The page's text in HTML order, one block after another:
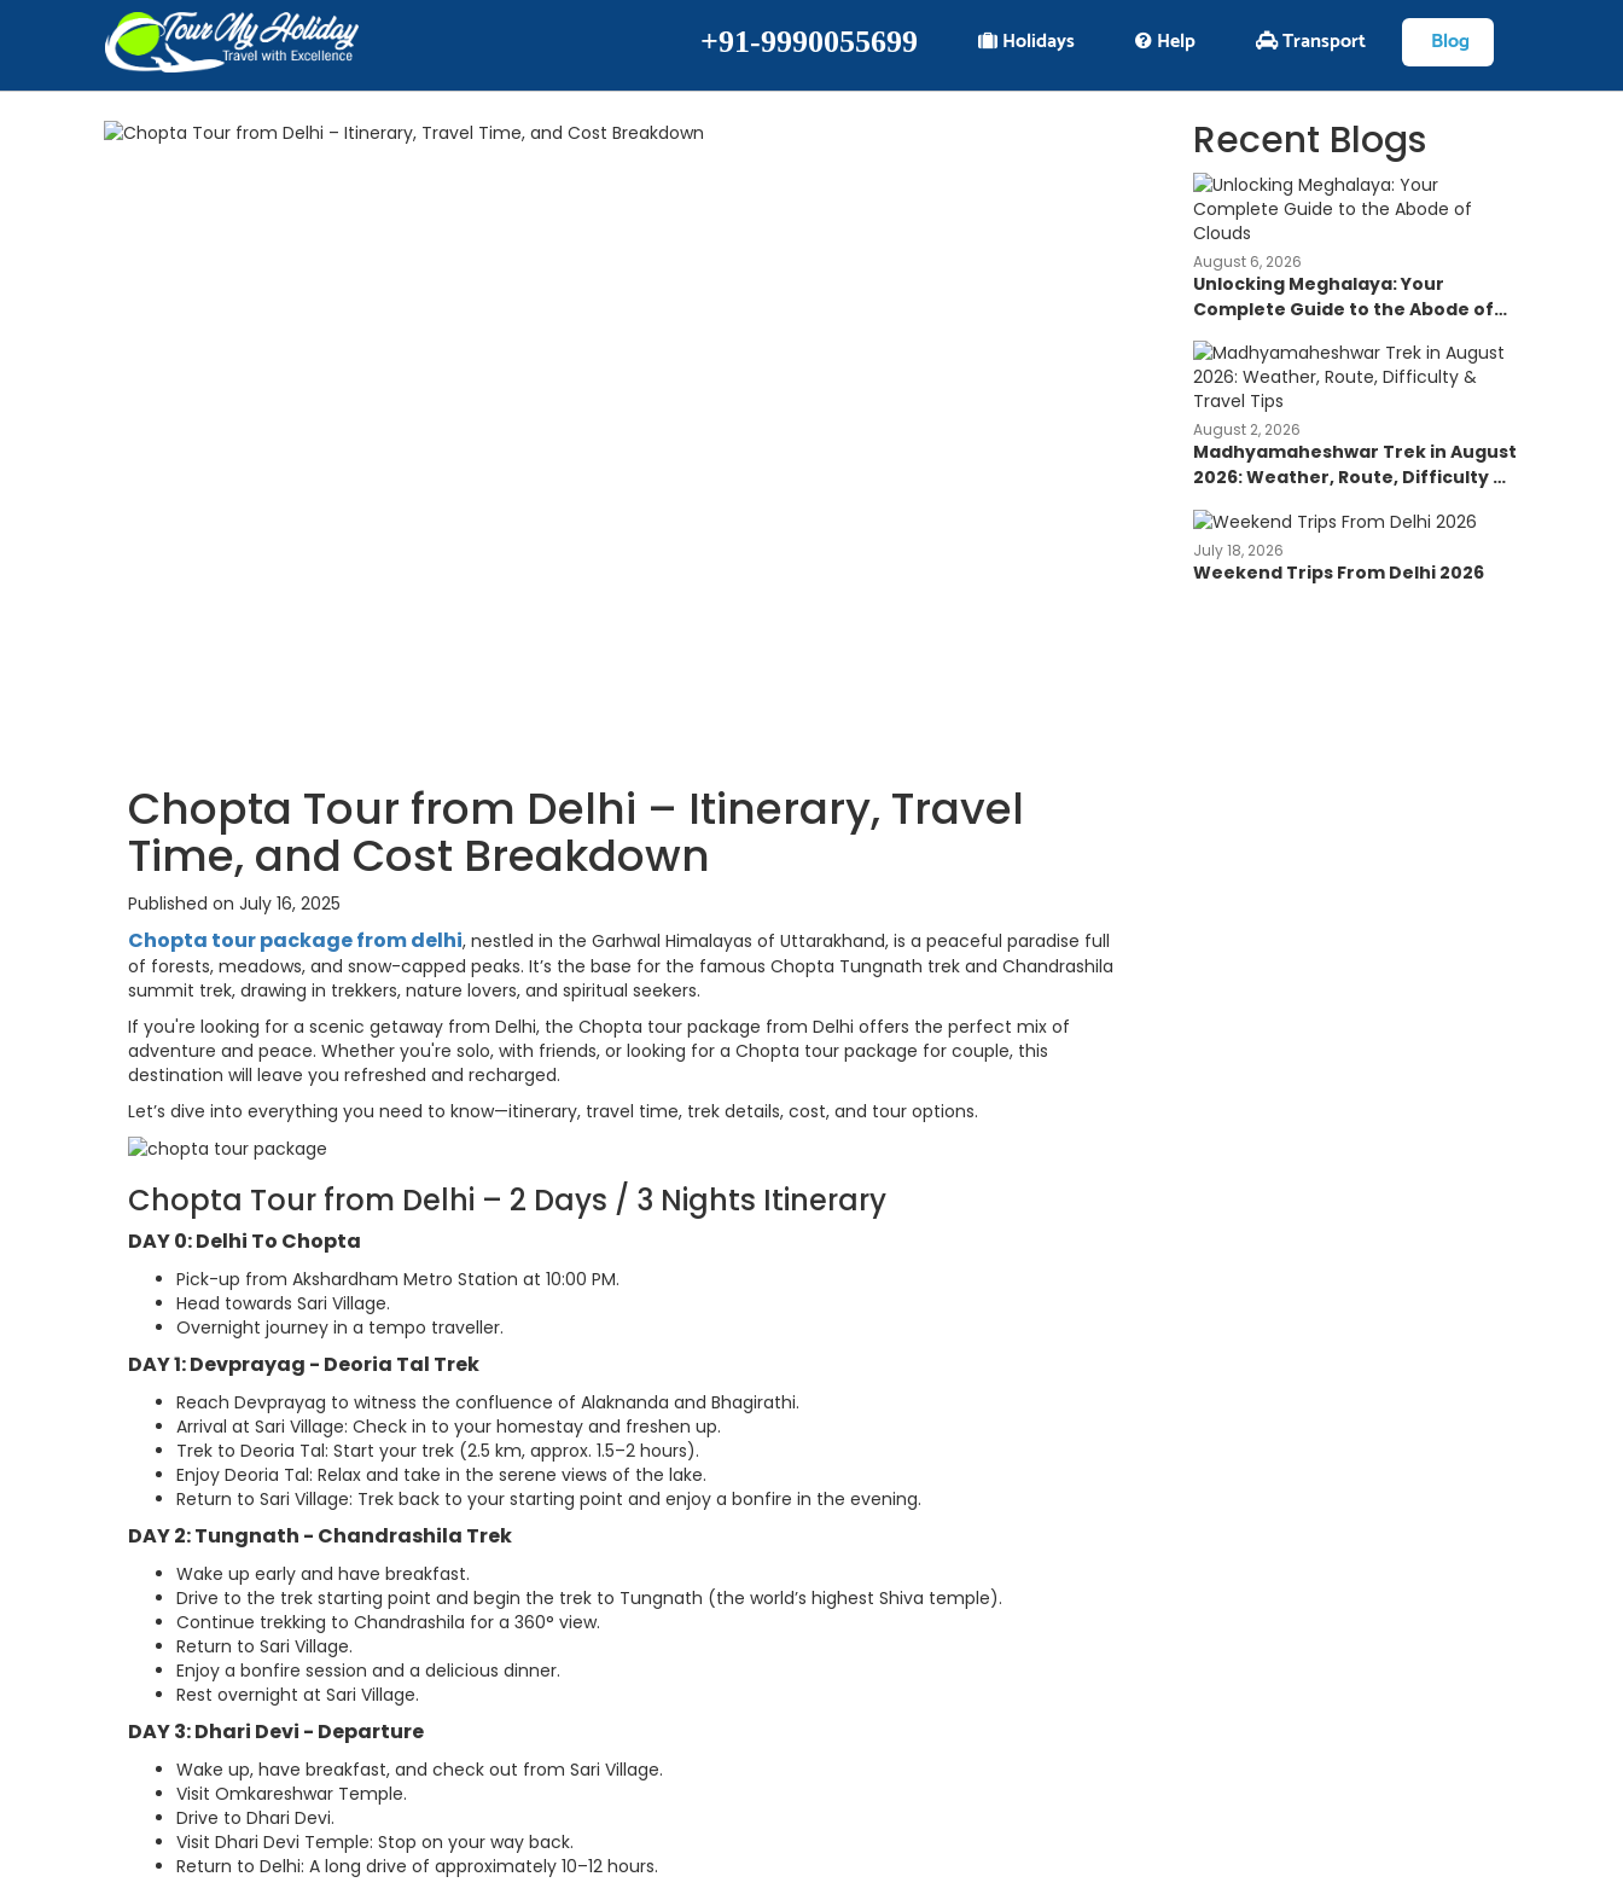
+91-9990055699 Holidays Help Transport Blog
Chopta Tour from Delhi – Itinerary, Travel
Time, and Cost Breakdown
Published on July 16, 2025
Chopta tour package from delhi, nestled in the Garhwal Himalayas of Uttarakhand, is a peaceful paradise full
of forests, meadows, and snow-capped peaks. It’s the base for the famous Chopta Tungnath trek and Chandrashila
summit trek, drawing in trekkers, nature lovers, and spiritual seekers.
If you're looking for a scenic getaway from Delhi, the Chopta tour package from Delhi offers the perfect mix of
adventure and peace. Whether you're solo, with friends, or looking for a Chopta tour package for couple, this
destination will leave you refreshed and recharged.
Let’s dive into everything you need to know—itinerary, travel time, trek details, cost, and tour options.
Chopta Tour from Delhi – 2 Days / 3 Nights Itinerary
DAY 0: Delhi To Chopta
Pick-up from Akshardham Metro Station at 10:00 PM.
Head towards Sari Village.
Overnight journey in a tempo traveller.
DAY 1: Devprayag - Deoria Tal Trek
Reach Devprayag to witness the confluence of Alaknanda and Bhagirathi.
Arrival at Sari Village: Check in to your homestay and freshen up.
Trek to Deoria Tal: Start your trek (2.5 km, approx. 1.5–2 hours).
Enjoy Deoria Tal: Relax and take in the serene views of the lake.
Return to Sari Village: Trek back to your starting point and enjoy a bonfire in the evening.
DAY 2: Tungnath - Chandrashila Trek
Wake up early and have breakfast.
Drive to the trek starting point and begin the trek to Tungnath (the world’s highest Shiva temple).
Continue trekking to Chandrashila for a 360° view.
Return to Sari Village.
Enjoy a bonfire session and a delicious dinner.
Rest overnight at Sari Village.
DAY 3: Dhari Devi - Departure
Wake up, have breakfast, and check out from Sari Village.
Visit Omkareshwar Temple.
Drive to Dhari Devi.
Visit Dhari Devi Temple: Stop on your way back.
Return to Delhi: A long drive of approximately 10–12 hours.
Recent Blogs
August 6, 2026
Unlocking Meghalaya: Your
Complete Guide to the Abode of
Clouds
August 2, 2026
Madhyamaheshwar Trek in August
2026: Weather, Route, Difficulty &
July 18, 2026
Weekend Trips From Delhi 2026